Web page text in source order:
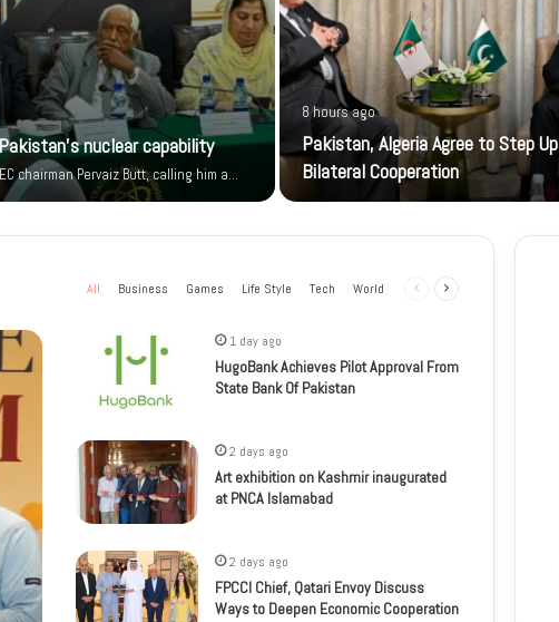
nuclear capability
chairman Pervaiz Butt, calling him a…
8 hours ago
Pakistan, Algeria Agree to Step Up
Bilateral Cooperation
All Business Games Life Style Tech World
Previous
1 day ago
HugoBank Achieves Pilot Approval From
State Bank Of Pakistan
2 days ago
Art exhibition on Kashmir inaugurated
at PNCA Islamabad
2 days ago
FPCCI Chief, Qatari Envoy Discuss
Ways to Deepen Economic Cooperation